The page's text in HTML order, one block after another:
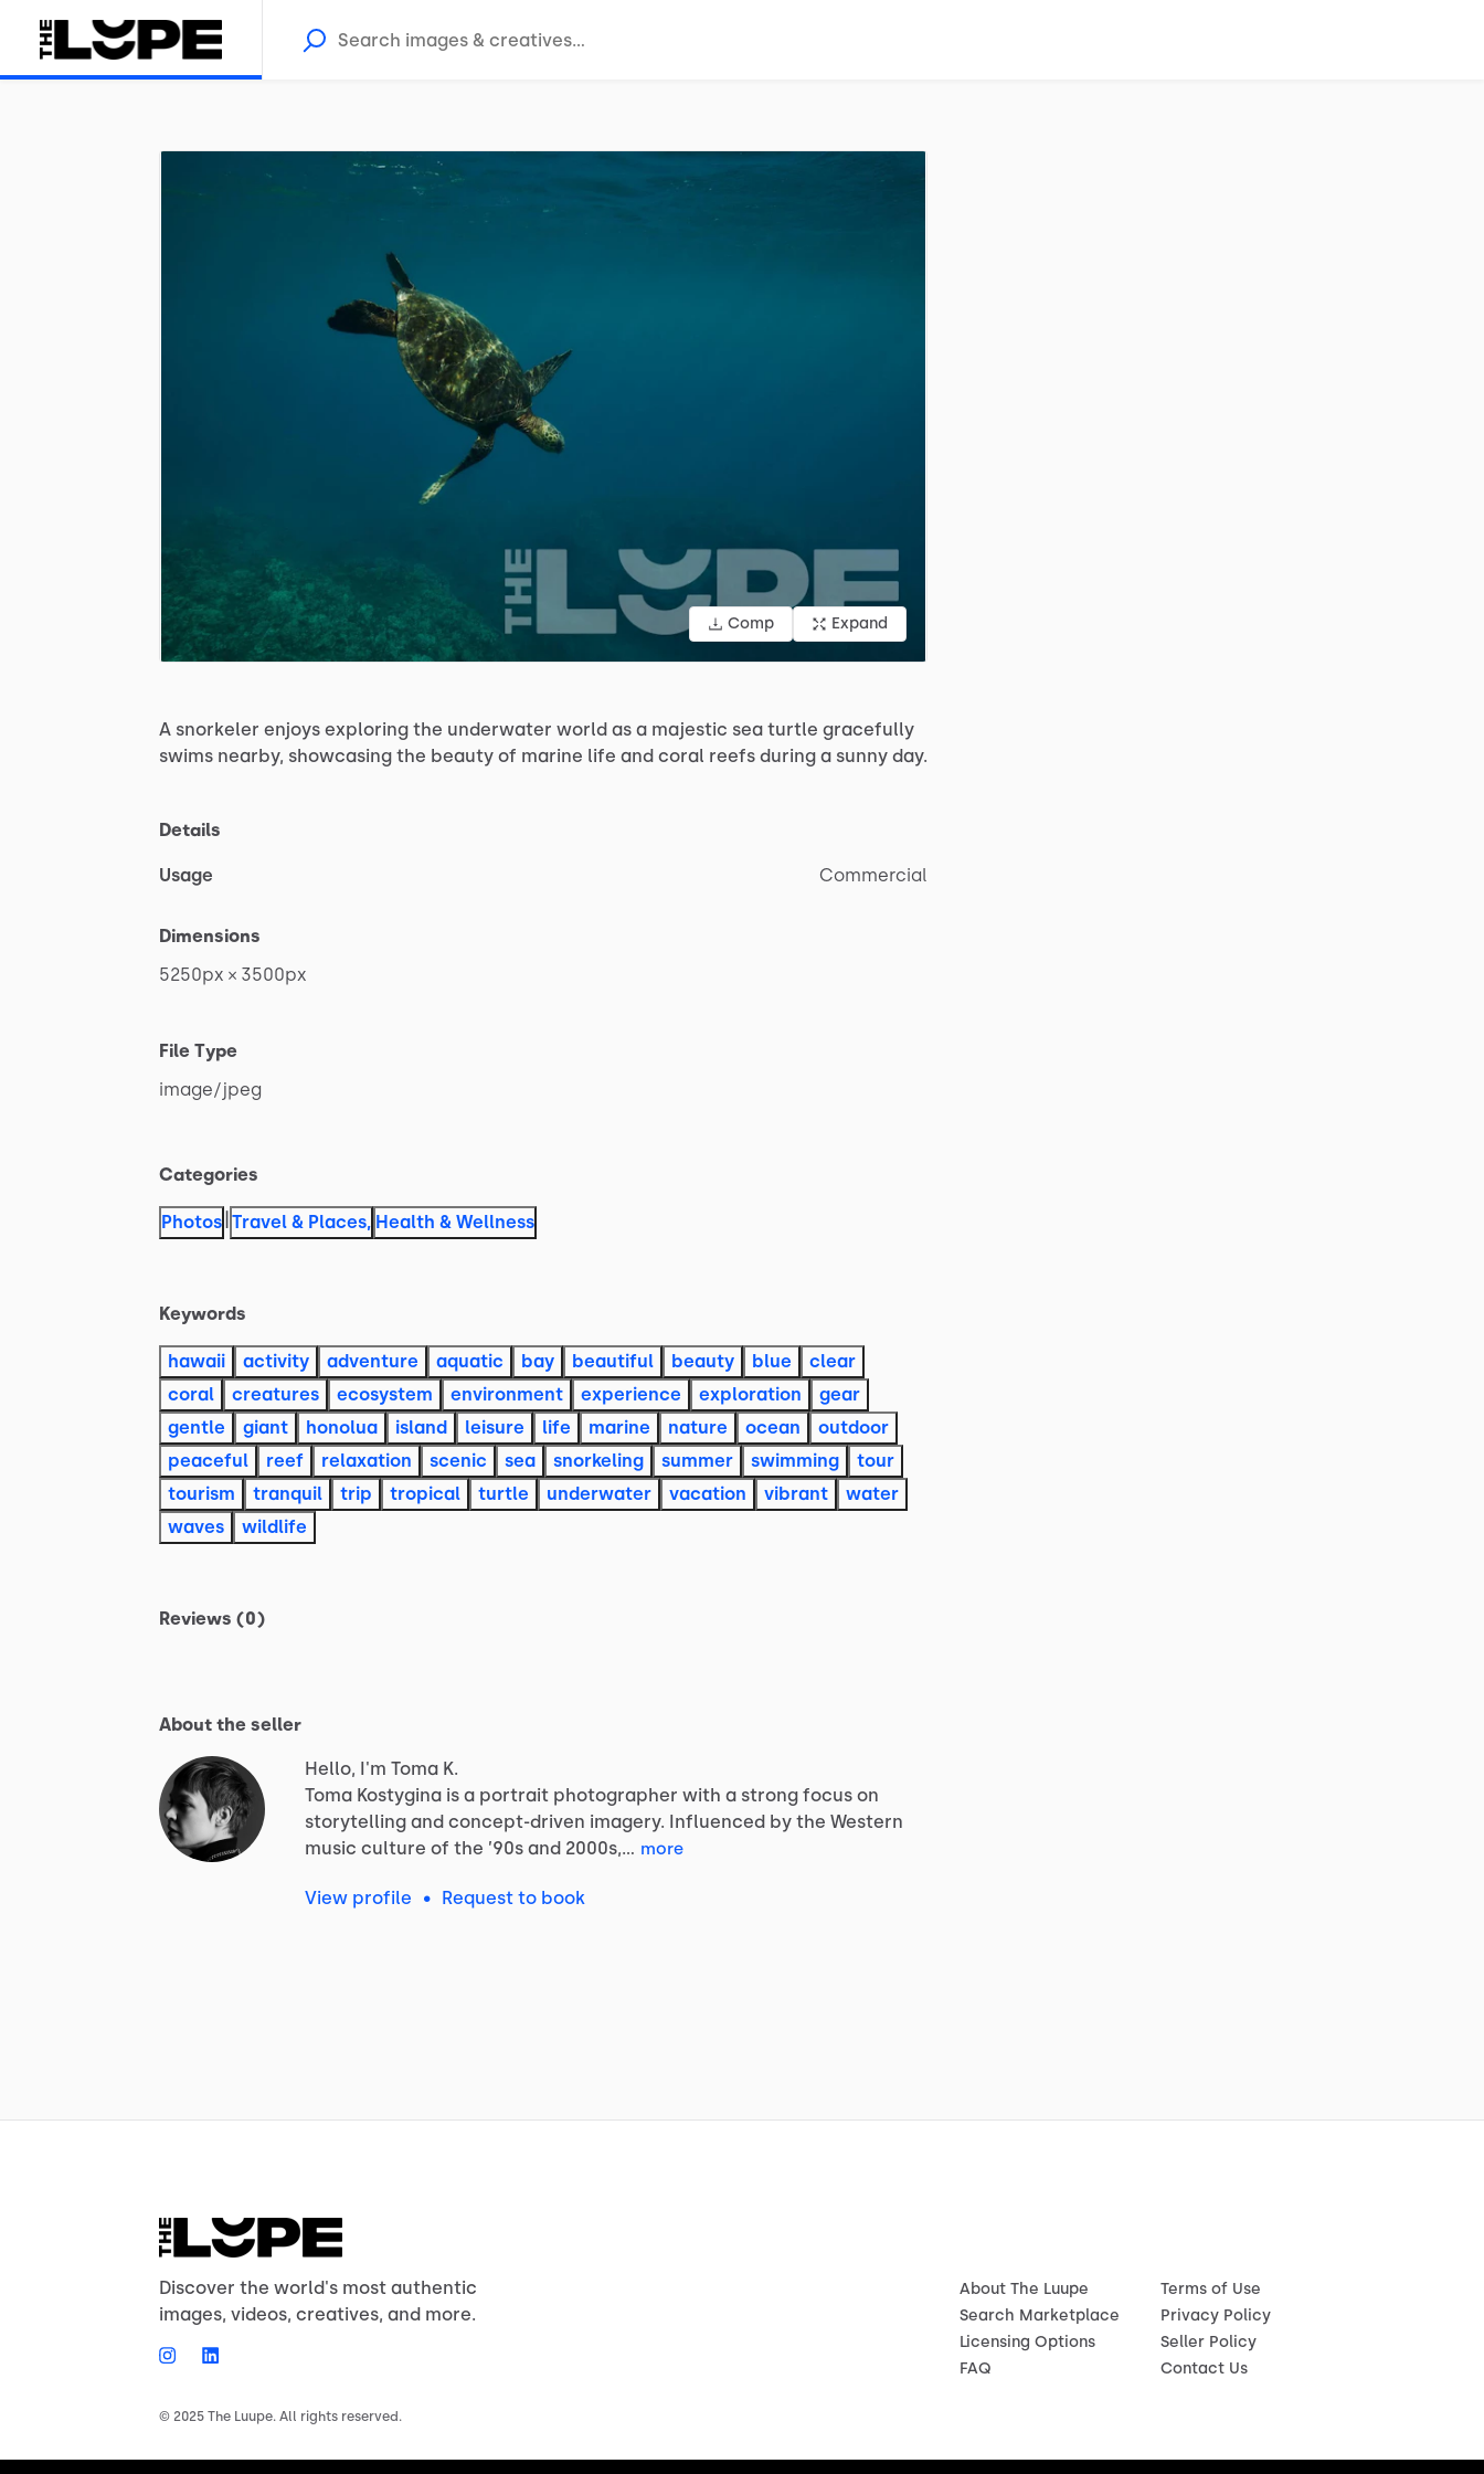
Comp Expand
A snorkeler enjoys exploring the underwater world as a majestic sea turtle gracefully
swims nearby, showcasing the beauty of marine life and coral reefs during a sunny day.
Details
Usage Commercial
Dimensions
5250px × 3500px
File Type
image​/​jpeg
Categories
Photos | Travel & Places, Health & Wellness
Keywords
hawaii activity adventure aquatic bay beautiful beauty blue
clear
coral
creatures ecosystem environment experience exploration
gear
gentle
giant honolua island leisure life marine nature ocean
outdoor
peaceful
reef relaxation scenic sea snorkeling summer swimming
tour
tourism
tranquil trip tropical turtle underwater vacation vibrant
water
waves
wildlife
Reviews (0)
About the seller
Hello, I'm Toma K.
Toma Kostygina is a portrait photographer with a strong focus on
storytelling and concept-driven imagery. Influenced by the Western
music culture of the ’90s and 2000s,… more
View profile • Request to book
Discover the world's most authentic
images, videos, creatives, and more.
© 2025 The Luupe. All rights reserved.
About The Luupe
Search Marketplace
Licensing Options
FAQ
Terms of Use
Privacy Policy
Seller Policy
Contact Us